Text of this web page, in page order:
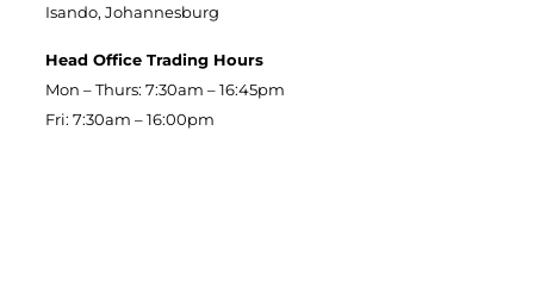
Isando, Johannesburg
Head Office Trading Hours
Mon – Thurs: 7:30am – 16:45pm
Fri: 7:30am – 16:00pm